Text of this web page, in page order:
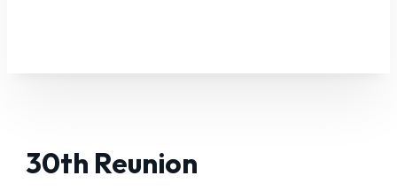
30th Reunion